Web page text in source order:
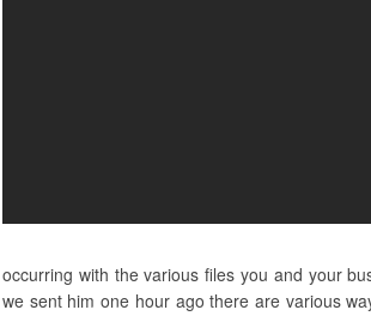
occurring with the various files you and your
we sent him one hour ago there are various